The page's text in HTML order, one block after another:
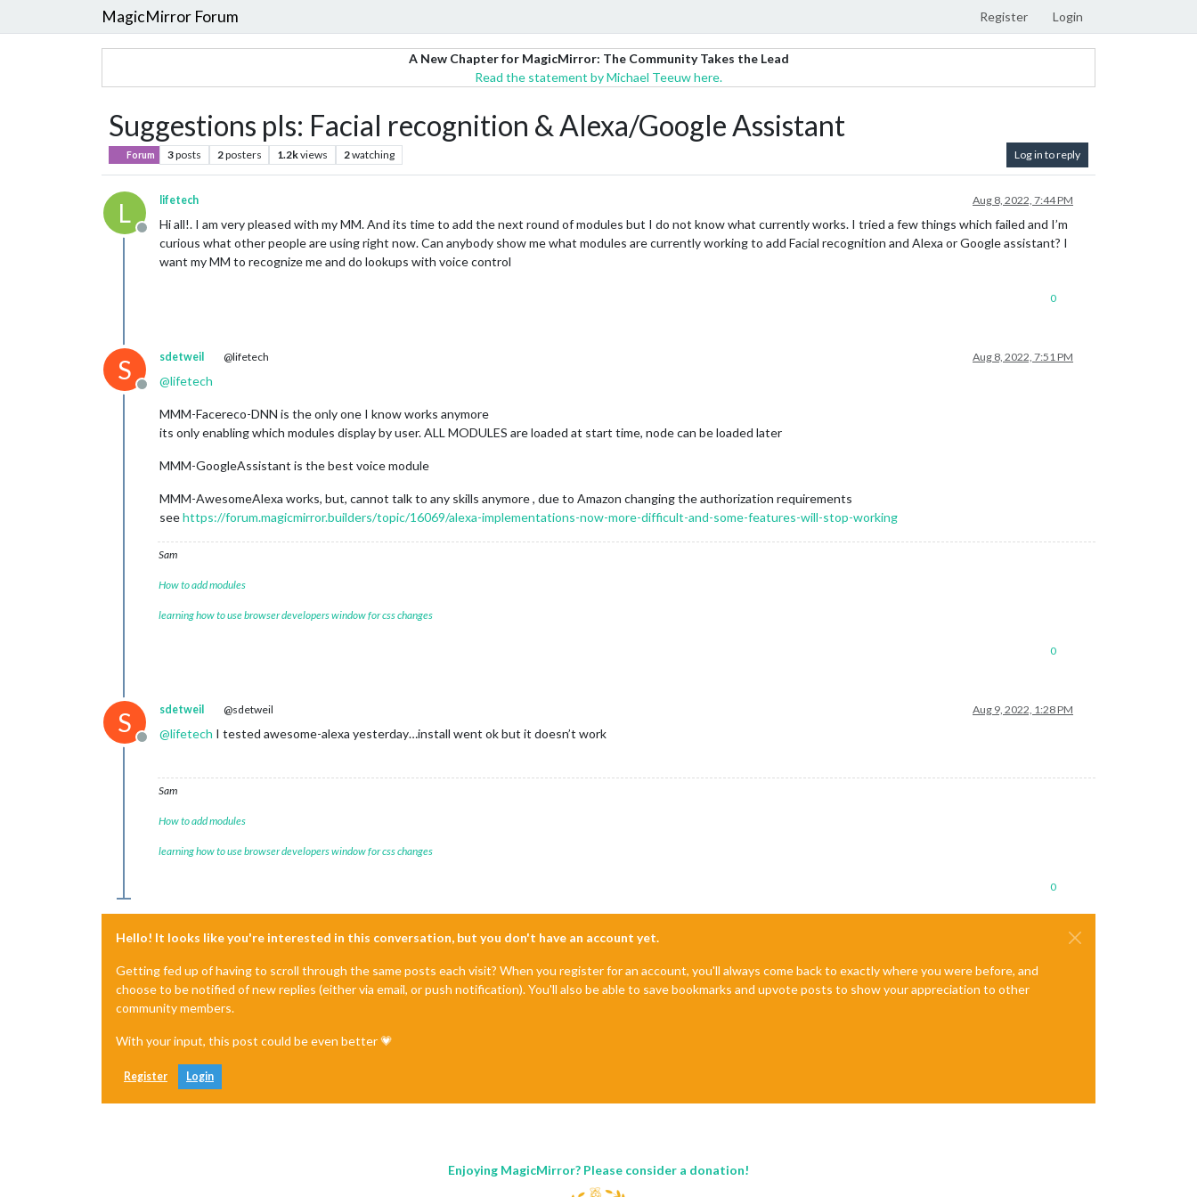
MagicMirror Forum Register Login
A New Chapter for MagicMirror: The Community Takes the Lead
Read the statement by Michael Teeuw here.
Suggestions pls: Facial recognition & Alexa/Google Assistant
Forum 3posts 2posters 1.2kviews 2watching Log in to reply
L
Offline
lifetech Aug 8, 2022, 7:44 PM
Hi all!. I am very pleased with my MM. And its time to add the next round of modules but I do not know what currently works. I tried a few things which failed and I’m
curious what other people are using right now. Can anybody show me what modules are currently working to add Facial recognition and Alexa or Google assistant? I
want my MM to recognize me and do lookups with voice control
0
S
Offline
sdetweil @lifetech Aug 8, 2022, 7:51 PM
@lifetech
MMM-Facereco-DNN is the only one I know works anymore
its only enabling which modules display by user. ALL MODULES are loaded at start time, node can be loaded later
MMM-GoogleAssistant is the best voice module
MMM-AwesomeAlexa works, but, cannot talk to any skills anymore , due to Amazon changing the authorization requirements
seehttps://forum.magicmirror.builders/topic/16069/alexa-implementations-now-more-difficult-and-some-features-will-stop-working
Sam
How to add modules
learning how to use browser developers window for css changes
0
S
Offline
sdetweil @sdetweil Aug 9, 2022, 1:28 PM
@lifetech I tested awesome-alexa yesterday…install went ok but it doesn’t work
Sam
How to add modules
learning how to use browser developers window for css changes
0
Hello! It looks like you're interested in this conversation, but you don't have an account yet.
Getting fed up of having to scroll through the same posts each visit? When you register for an account, you'll always come back to exactly where you were before, and
choose to be notified of new replies (either via email, or push notification). You'll also be able to save bookmarks and upvote posts to show your appreciation to other
community members.
With your input, this post could be even better 💗
Register Login
Enjoying MagicMirror? Please consider a donation!